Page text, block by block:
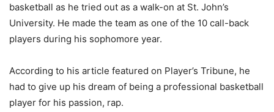
basketball as he tried out as a walk-on at St. John’s
University. He made the team as one of the 10 call-back
players during his sophomore year.
According to his article featured on Player’s Tribune, he
had to give up his dream of being a professional basketball
player for his passion, rap.